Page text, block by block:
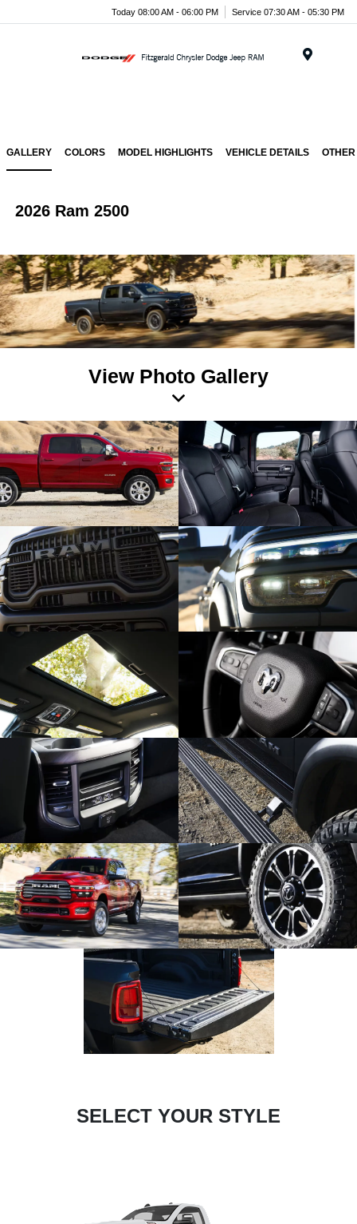
Today 08:00 AM - 06:00 PM Service 07:30 AM - 05:30 PM
GALLERY COLORS MODEL HIGHLIGHTS VEHICLE DETAILS
2026 Ram 2500
View Photo Gallery
SELECT YOUR STYLE